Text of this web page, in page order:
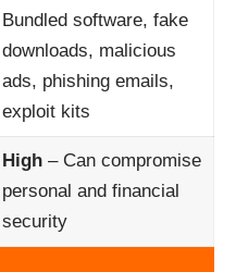
Bundled software, fake
downloads, malicious
ads, phishing emails,
exploit kits
High– Can compromise
personal and financial
security